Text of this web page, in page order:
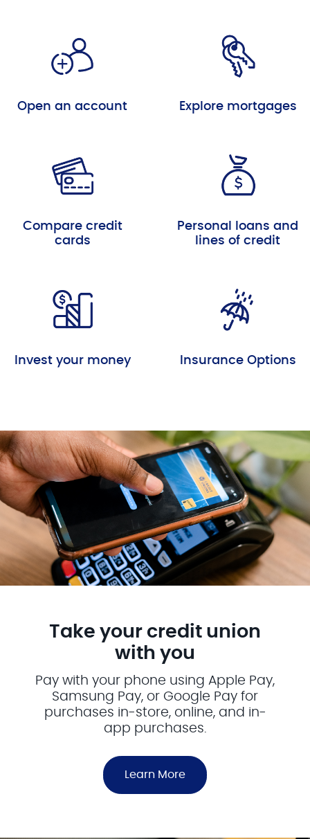
Open an account Explore mortgages
Compare credit
cards
Personal loans and
lines of credit
Invest your money Insurance Options
Take your credit union
with you
Pay with your phone using Apple Pay,
Samsung Pay, or Google Pay for
purchases in-store, online, and in-
app purchases.
Learn More